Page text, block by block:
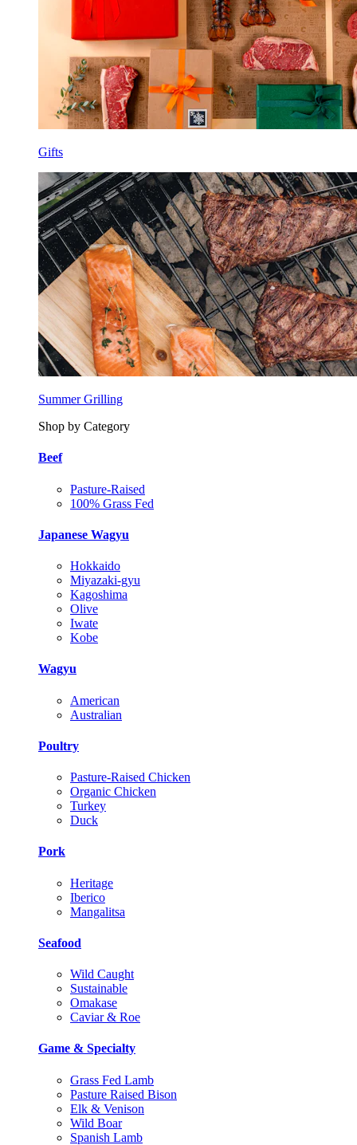
Gifts
Summer Grilling
Shop by Category
Beef
Pasture-Raised
100% Grass Fed
Japanese Wagyu
Hokkaido
Miyazaki-gyu
Kagoshima
Olive
Iwate
Kobe
Wagyu
American
Australian
Poultry
Pasture-Raised Chicken
Organic Chicken
Turkey
Duck
Pork
Heritage
Iberico
Mangalitsa
Seafood
Wild Caught
Sustainable
Omakase
Caviar & Roe
Game & Specialty
Grass Fed Lamb
Pasture Raised Bison
Elk & Venison
Wild Boar
Spanish Lamb